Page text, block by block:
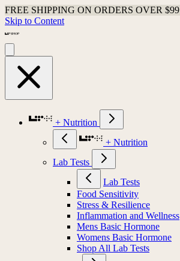
FREE SHIPPING ON ORDERS OVER $99
Skip to Content
+ Nutrition
+ Nutrition
Lab Tests
Lab Tests
Food Sensitivity
Stress & Resilience
Inflammation and Wellness
Mens Basic Hormone
Womens Basic Hormone
Shop All Lab Tests